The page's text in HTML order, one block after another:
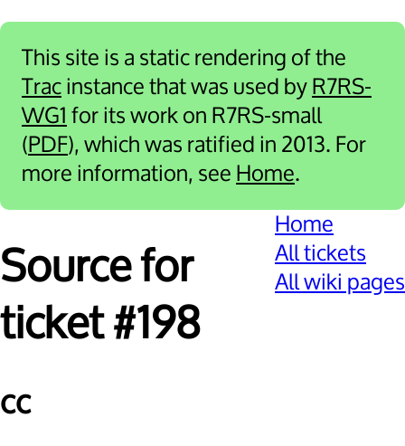
This site is a static rendering of the
Tracinstance that was used byR7RS-
WG1 for its work on R7RS-small
(PDF), which was ratified in 2013. For
more information, see Home.
Home
All tickets
All wiki pages
Source for
ticket #198
cc